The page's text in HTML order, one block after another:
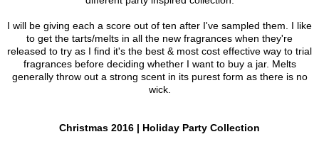
I will be giving each a score out of ten after I've sampled them. I like
to get the tarts/melts in all the new fragrances when they're
released to try as I find it's the best & most cost effective way to trial
fragrances before deciding whether I want to buy a jar. Melts
generally throw out a strong scent in its purest form as there is no
wick.
Christmas 2016 | Holiday Party Collection